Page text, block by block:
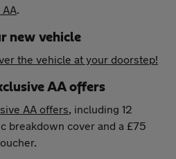
.
new vehicle
the vehicle at your doorstep!
AA offers
AA offers, including 12
breakdown cover and a £75